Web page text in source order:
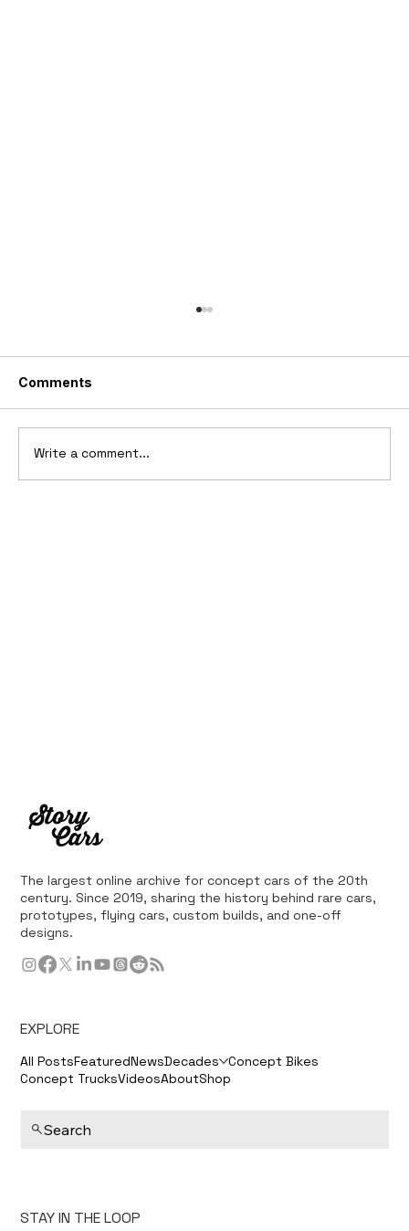
Comments
Write a comment...
The largest online archive for concept cars of the 20th
century. Since 2019, sharing the history behind rare cars,
prototypes, flying cars, custom builds, and one-off
designs.
EXPLORE
All PostsFeaturedNewsDecades Concept Bikes
Concept TrucksVideosAboutShop
Search
STAY IN THE LOOP